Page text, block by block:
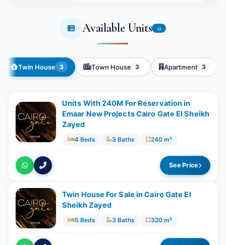
Available Units 12
Twin House 3 Town House 3 Apartment 3
Units With 240M For Reservation in
Emaar New Projects Cairo Gate El Sheikh
Zayed
4 Beds 3 Baths 240 m²
See Price
Twin House For Sale in Cairo Gate El
Sheikh Zayed
5 Beds 3 Baths 320 m²